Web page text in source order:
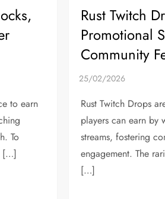
to earn
To
[…]
Rust Twitch
Promotional
Community
Rust Twitch Drops
players can earn by
streams, fostering
engagement. The
[…]